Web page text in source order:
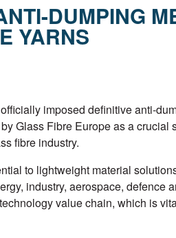
DUMPING
YARNS
imposed definitive anti-
Glass Fibre Europe as a
fibre industry.
to lightweight material
industry, aerospace, defence
value chain, which is